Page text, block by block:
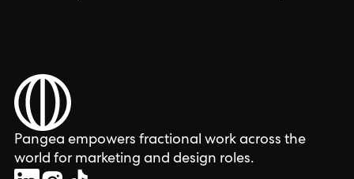
Pangea empowers fractional work across the
world for marketing and design roles.